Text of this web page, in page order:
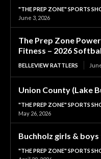
"THE PREP ZONE" SPORTS
June 3, 2026
The Prep Zone
Fitness – 2026
BELLEVIEW RATTLERS
Union County (Lake
"THE PREP ZONE" SPORTS
May 26, 2026
Buchholz girls & boys
"THE PREP ZONE" SPORTS